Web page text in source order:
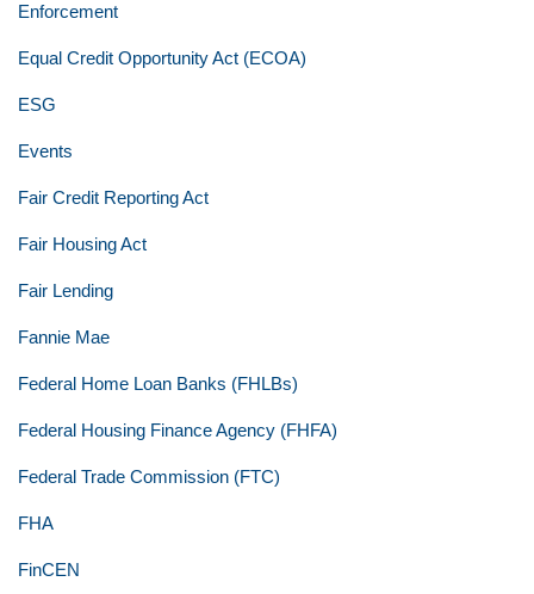
Enforcement
Equal Credit Opportunity Act (ECOA)
ESG
Events
Fair Credit Reporting Act
Fair Housing Act
Fair Lending
Fannie Mae
Federal Home Loan Banks (FHLBs)
Federal Housing Finance Agency (FHFA)
Federal Trade Commission (FTC)
FHA
FinCEN